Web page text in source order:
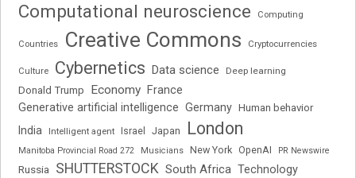
Computational neuroscience Computing
Countries Creative Commons Cryptocurrencies
Culture Cybernetics Data science Deep learning
Donald Trump Economy France
Generative artificial intelligence Germany Human behavior
India Intelligent agent Israel Japan London
Manitoba Provincial Road 272 Musicians New York OpenAI PR Newswire
Russia SHUTTERSTOCK South Africa Technology